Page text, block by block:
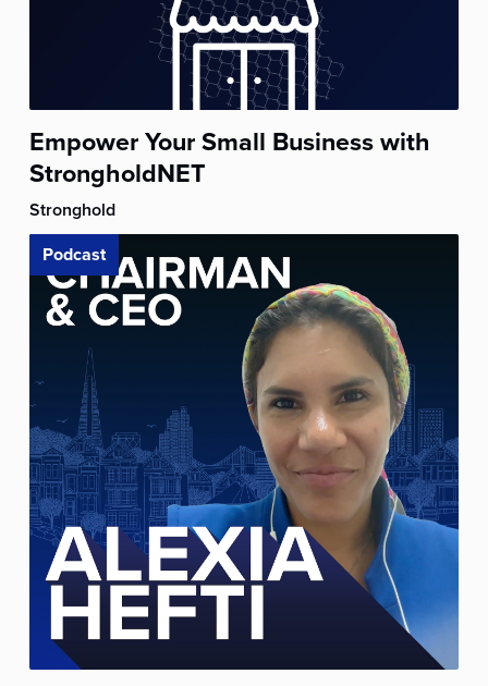
Empower Your Small Business with
StrongholdNET
Stronghold
Podcast